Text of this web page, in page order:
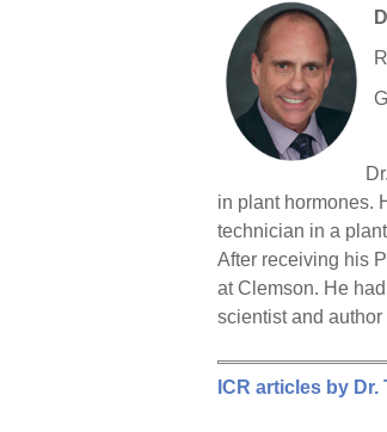
in plant hormones.
technician in a
After receiving his
at Clemson. He
scientist and
ICR articles by Dr.